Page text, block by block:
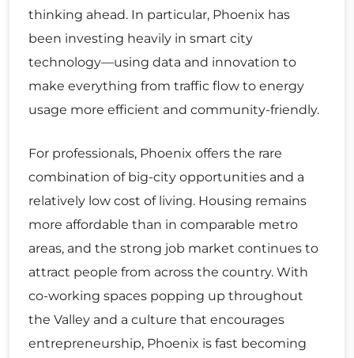
thinking ahead. In particular, Phoenix has
been investing heavily in smart city
technology—using data and innovation to
make everything from traffic flow to energy
usage more efficient and community-friendly.
For professionals, Phoenix offers the rare
combination of big-city opportunities and a
relatively low cost of living. Housing remains
more affordable than in comparable metro
areas, and the strong job market continues to
attract people from across the country. With
co-working spaces popping up throughout
the Valley and a culture that encourages
entrepreneurship, Phoenix is fast becoming